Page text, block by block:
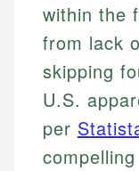
within the
from lack
skipping
U.S.
per